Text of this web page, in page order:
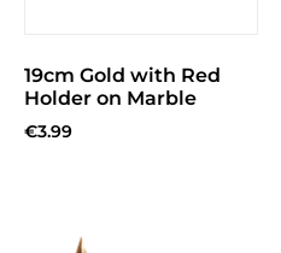
19cm Gold with Red
Holder on Marble
€3.99